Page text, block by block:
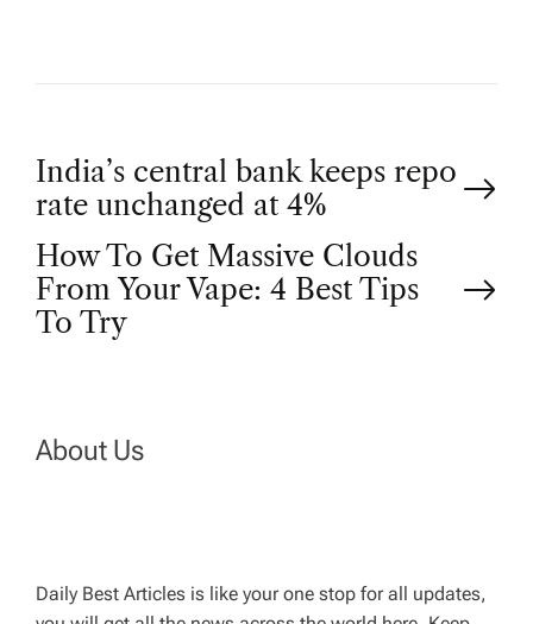
P
o
s
n
India’s central bank keeps repo
rate unchanged at 4%
How To Get Massive Clouds
From Your Vape: 4 Best Tips
To Try
About Us
Daily Best Articles is like your one stop for all updates,